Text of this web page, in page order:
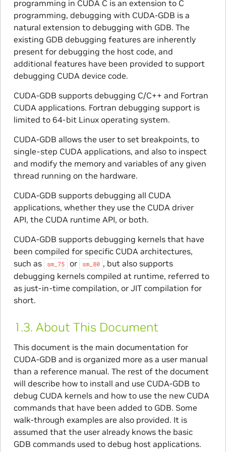
programming in CUDA C is an extension to C
programming, debugging with CUDA-GDB is a
natural extension to debugging with GDB. The
existing GDB debugging features are inherently
present for debugging the host code, and
additional features have been provided to support
debugging CUDA device code.
CUDA-GDB supports debugging C/C++ and Fortran
CUDA applications. Fortran debugging support is
limited to 64-bit Linux operating system.
CUDA-GDB allows the user to set breakpoints, to
single-step CUDA applications, and also to inspect
and modify the memory and variables of any given
thread running on the hardware.
CUDA-GDB supports debugging all CUDA
applications, whether they use the CUDA driver
API, the CUDA runtime API, or both.
CUDA-GDB supports debugging kernels that have
been compiled for specific CUDA architectures,
such as
sm_75 or sm_80 , but also supports
debugging kernels compiled at runtime, referred to
as just-in-time compilation, or JIT compilation for
short.
1.3. About This Document
This document is the main documentation for
CUDA-GDB and is organized more as a user manual
than a reference manual. The rest of the document
will describe how to install and use CUDA-GDB to
debug CUDA kernels and how to use the new CUDA
commands that have been added to GDB. Some
walk-through examples are also provided. It is
assumed that the user already knows the basic
GDB commands used to debug host applications.